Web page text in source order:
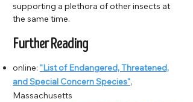
supporting a plethora of other insects at
the same time.
Further Reading
online: "List of Endangered, Threatened,
and Special Concern Species",
Massachusetts